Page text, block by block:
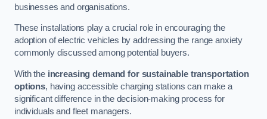
businesses and organisations.
These installations play a crucial role in encouraging the
adoption of electric vehicles by addressing the range anxiety
commonly discussed among potential buyers.
With the increasing demand for sustainable transportation
options, having accessible charging stations can make a
significant difference in the decision-making process for
individuals and fleet managers.